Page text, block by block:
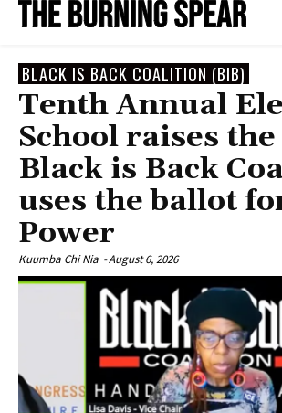
BLACK IS BACK COALITION (BIB)
Tenth Annual
School raises
Black is Back
uses the ballot
Power
Kuumba Chi Nia -August 6, 2026